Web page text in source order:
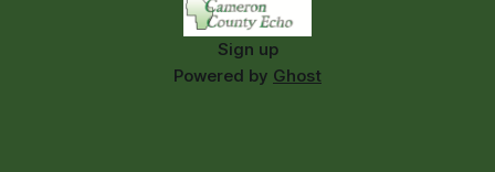
Sign up
Powered by Ghost